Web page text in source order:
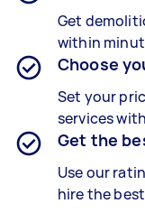
Get
within
Choose
Set your
services
Get the
Use our
hire the